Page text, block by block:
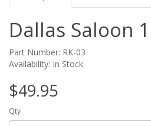
Dallas Saloon
Part Number: RK-03
Availability: In Stock
$49.95
Qty